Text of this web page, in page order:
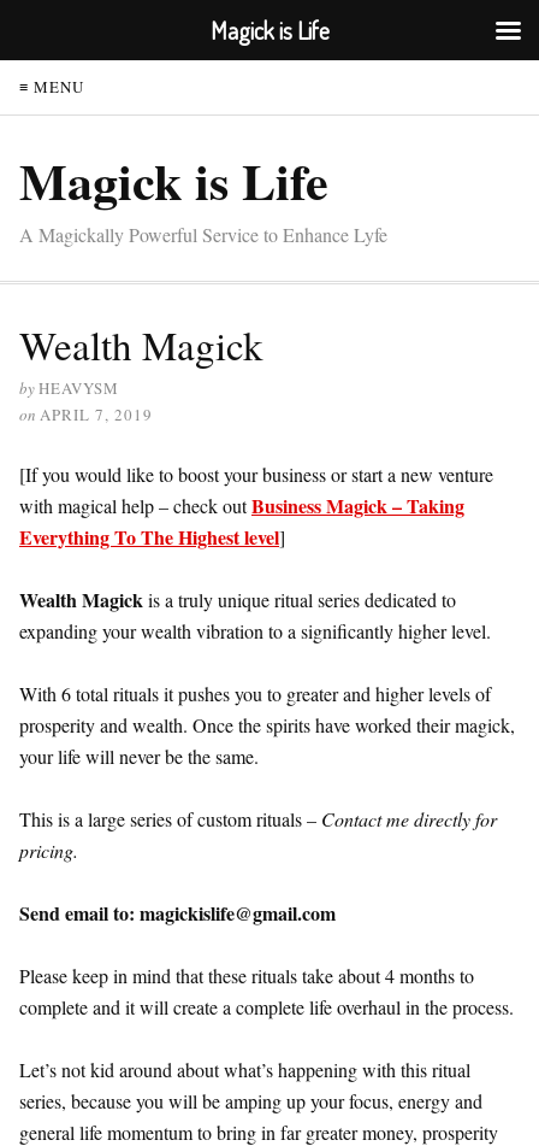
≡ MENU
Magick is Life
A Magickally Powerful Service to Enhance Lyfe
Wealth Magick
byHEAVYSM
on APRIL 7, 2019
[If you would like to boost your business or start a new venture
with magical help – check outBusiness Magick – Taking
Everything To The Highest level]
Wealth Magickis a truly unique ritual series dedicated to
expanding your wealth vibration to a significantly higher level.
With 6 total rituals it pushes you to greater and higher levels of
prosperity and wealth. Once the spirits have worked their magick,
your life will never be the same.
This is a large series of custom rituals – Contact me directly for
pricing.
Send email to: magickislife@gmail.com
Please keep in mind that these rituals take about 4 months to
complete and it will create a complete life overhaul in the process.
Let’s not kid around about what’s happening with this ritual
series, because you will be amping up your focus, energy and
general life momentum to bring in far greater money, prosperity
Magick is Life